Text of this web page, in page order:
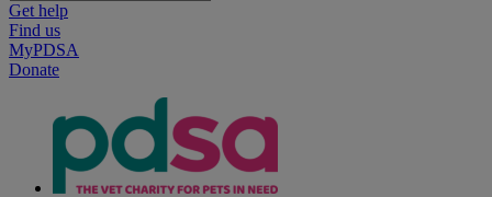
Get help
Find us
MyPDSA
Donate